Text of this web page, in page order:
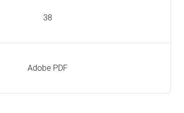
38
Adobe PDF